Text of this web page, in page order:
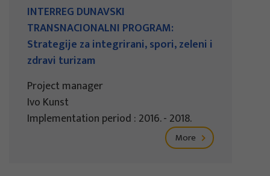
INTERREG DUNAVSKI
TRANSNACIONALNI PROGRAM:
Strategije za integrirani, spori, zeleni i
zdravi turizam
Project manager
Ivo Kunst
Implementation period : 2016. - 2018.
More